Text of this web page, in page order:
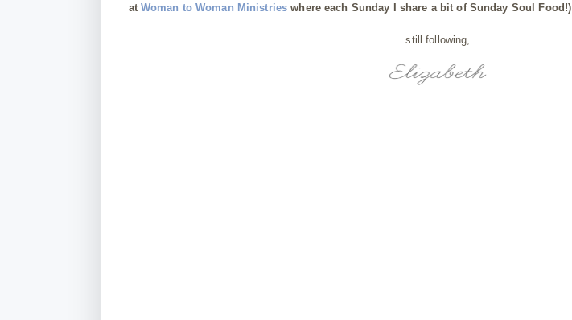
at Woman to Woman Ministries where each Sunday I share a bit of Sunday Soul Food!)
still following,